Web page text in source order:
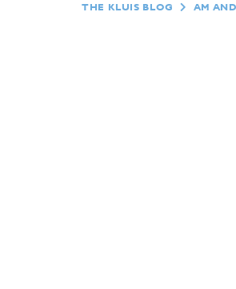
THE KLUIS BLOG AM